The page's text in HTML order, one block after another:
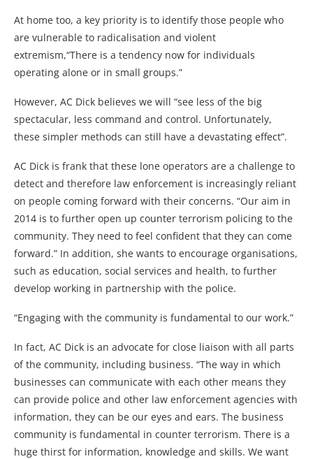
At home too, a key priority is to identify those people who
are vulnerable to radicalisation and violent
extremism,“There is a tendency now for individuals
operating alone or in small groups.”
However, AC Dick believes we will “see less of the big
spectacular, less command and control. Unfortunately,
these simpler methods can still have a devastating effect”.
AC Dick is frank that these lone operators are a challenge to
detect and therefore law enforcement is increasingly reliant
on people coming forward with their concerns. “Our aim in
2014 is to further open up counter terrorism policing to the
community. They need to feel confident that they can come
forward.” In addition, she wants to encourage organisations,
such as education, social services and health, to further
develop working in partnership with the police.
“Engaging with the community is fundamental to our work.”
In fact, AC Dick is an advocate for close liaison with all parts
of the community, including business. “The way in which
businesses can communicate with each other means they
can provide police and other law enforcement agencies with
information, they can be our eyes and ears. The business
community is fundamental in counter terrorism. There is a
huge thirst for information, knowledge and skills. We want